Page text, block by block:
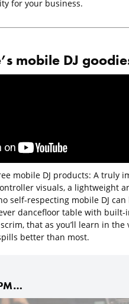
for your business.
mobile DJ
mobile DJ products: A truly
visuals, a lightweight
self-respecting mobile DJ
dancefloor table with
that as you’ll learn in
better than most.